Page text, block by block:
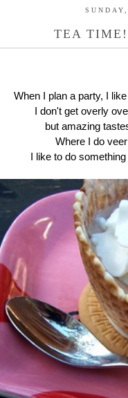
TEA
When I plan a party, I
I don't get overly
but amazing
Where I do
I like to do